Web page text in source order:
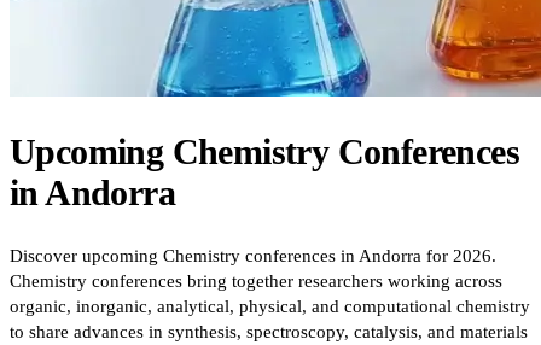
Upcoming ChemistryConferences
inAndorra
Discover upcoming Chemistry conferences in Andorra for 2026.
Chemistry conferences bring together researchers working across
organic, inorganic, analytical, physical, and computational chemistry
to share advances in synthesis, spectroscopy, catalysis, and materials